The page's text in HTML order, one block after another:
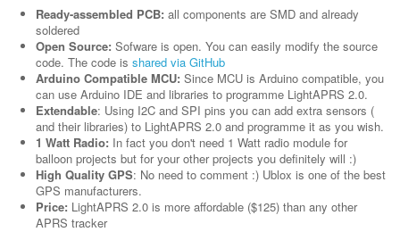
Ready-assembled PCB: all components are SMD and already
soldered
Open Source: Sofware is open. You can easily modify the source
code. The code is shared via GitHub
Arduino Compatible MCU: Since MCU is Arduino compatible, you
can use Arduino IDE and libraries to programme LightAPRS 2.0.
Extendable: Using I2C and SPI pins you can add extra sensors (
and their libraries) to LightAPRS 2.0 and programme it as you wish.
1 Watt Radio: In fact you don't need 1 Watt radio module for
balloon projects but for your other projects you definitely will :)
High Quality GPS: No need to comment :) Ublox is one of the best
GPS manufacturers.
Price: LightAPRS 2.0 is more affordable ($125) than any other
APRS tracker